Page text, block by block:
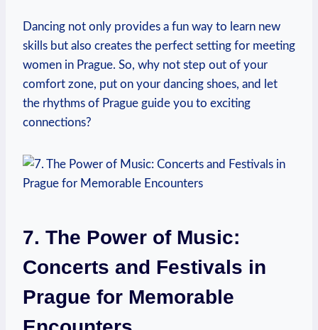
Dancing⁢ not only provides⁢ a fun way to learn new
skills but also ⁢creates the perfect setting for meeting
women in Prague. So, why not step out of your
comfort⁢ zone, put on ⁣your dancing shoes, and let
the rhythms of Prague guide you to exciting
‍connections?
7. The Power ​of Music:
Concerts and Festivals in
Prague for Memorable